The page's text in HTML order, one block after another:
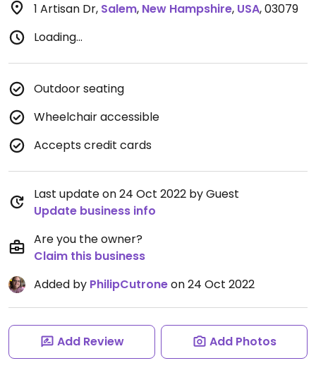
1 Artisan Dr, Salem, New Hampshire, USA,03079
Loading...
Outdoor seating
Wheelchair accessible
Accepts credit cards
Last update on 24 Oct 2022 by Guest
Update business info
Are you the owner?
Claim this business
Added by PhilipCutroneon 24 Oct 2022
Add Review Add Photos